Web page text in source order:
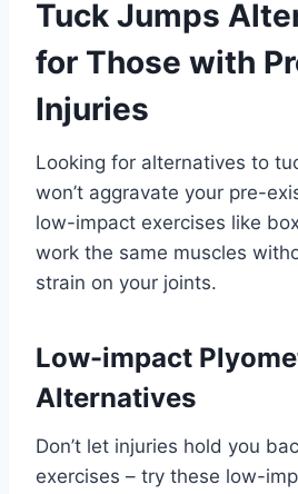
Tuck Jumps
for Those with
Injuries
Looking for alternatives to
won’t aggravate your pre-
low-impact exercises like
work the same muscles
strain on your joints.
Low-impact
Alternatives
Don’t let injuries hold you
exercises – try these low-